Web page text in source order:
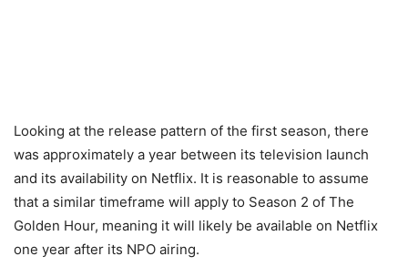
Looking at the release pattern of the first season, there
was approximately a year between its television launch
and its availability on Netflix. It is reasonable to assume
that a similar timeframe will apply to Season 2 of The
Golden Hour, meaning it will likely be available on Netflix
one year after its NPO airing.